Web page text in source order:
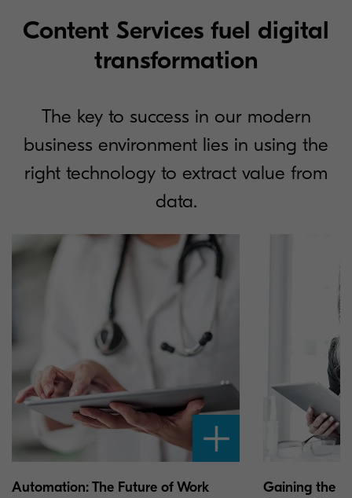
Content Services fuel digital
transformation
The key to success in our modern
business environment lies in using the
right technology to extract value from
data.
Automation: The Future of Work
Gaining the